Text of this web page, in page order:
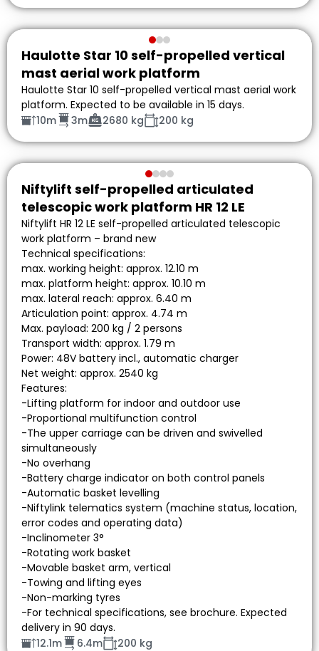
Haulotte Star 10 self-propelled vertical
mast aerial work platform
Haulotte Star 10 self-propelled vertical mast aerial work
platform. Expected to be available in 15 days.
10m
3m 2680 kg 200 kg
Niftylift self-propelled articulated
telescopic work platform HR 12 LE
Niftylift HR 12 LE self-propelled articulated telescopic
work platform – brand new
Technical specifications:
max. working height: approx. 12.10 m
max. platform height: approx. 10.10 m
max. lateral reach: approx. 6.40 m
Articulation point: approx. 4.74 m
Max. payload: 200 kg / 2 persons
Transport width: approx. 1.79 m
Power: 48V battery incl., automatic charger
Net weight: approx. 2540 kg
Features:
-Lifting platform for indoor and outdoor use
-Proportional multifunction control
-The upper carriage can be driven and swivelled
simultaneously
-No overhang
-Battery charge indicator on both control panels
-Automatic basket levelling
-Niftylink telematics system (machine status, location,
error codes and operating data)
-Inclinometer 3°
-Rotating work basket
-Movable basket arm, vertical
-Towing and lifting eyes
-Non-marking tyres
-For technical specifications, see brochure. Expected
delivery in 90 days.
12.1m
6.4m 200 kg